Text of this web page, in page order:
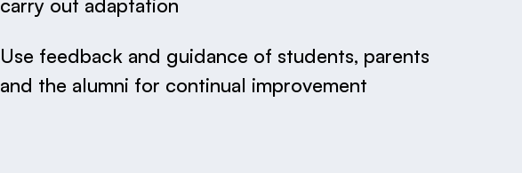
carry out adaptation
Use feedback and guidance of students, parents
and the alumni for continual improvement